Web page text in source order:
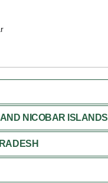
NICOBAR ISLANDS